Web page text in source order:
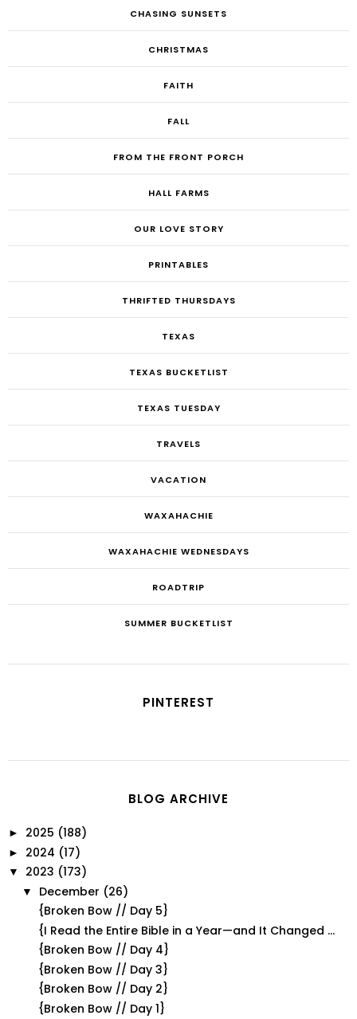
CHASING SUNSETS
CHRISTMAS
FAITH
FALL
FROM THE FRONT PORCH
HALL FARMS
OUR LOVE STORY
PRINTABLES
THRIFTED THURSDAYS
TEXAS
TEXAS BUCKETLIST
TEXAS TUESDAY
TRAVELS
VACATION
WAXAHACHIE
WAXAHACHIE WEDNESDAYS
ROADTRIP
SUMMER BUCKETLIST
PINTEREST
BLOG ARCHIVE
► 2025 (188)
► 2024 (17)
▼ 2023 (173)
▼ December (26)
{Broken Bow // Day 5}
{I Read the Entire Bible in a Year—and It Changed ...
{Broken Bow // Day 4}
{Broken Bow // Day 3}
{Broken Bow // Day 2}
{Broken Bow // Day 1}